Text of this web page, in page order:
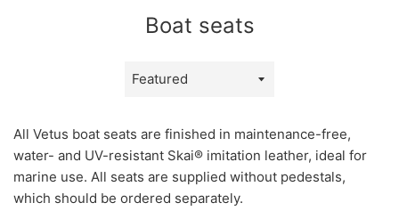
Boat seats
Sort
All Vetus boat seats are finished in maintenance-free,
water- and UV-resistant Skai® imitation leather, ideal for
marine use. All seats are supplied without pedestals,
which should be ordered separately.